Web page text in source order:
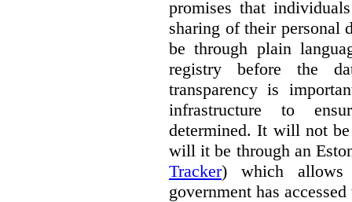
promises that
sharing of their personal
be through plain
registry before the
transparency is
infrastructure to
determined. It will not
will it be through an
Tracker) which allows
government has